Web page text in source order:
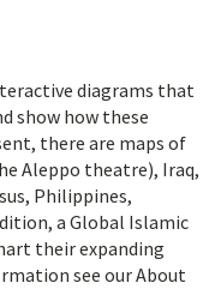
diagrams that
show how these
there are maps of
Aleppo theatre), Iraq,
Philippines,
a Global Islamic
their expanding
see our About